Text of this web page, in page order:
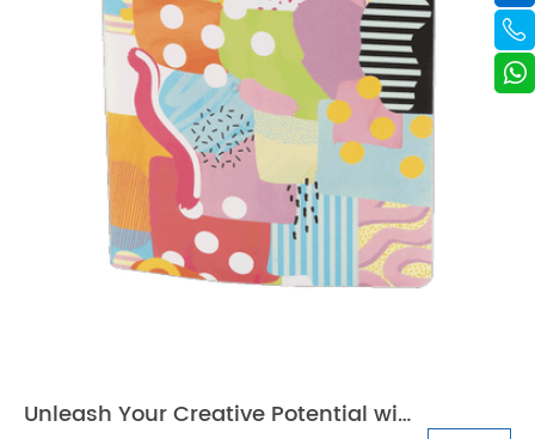
Unleash Your Creative Potential with OEM/ODM spiral drawing or sketch books